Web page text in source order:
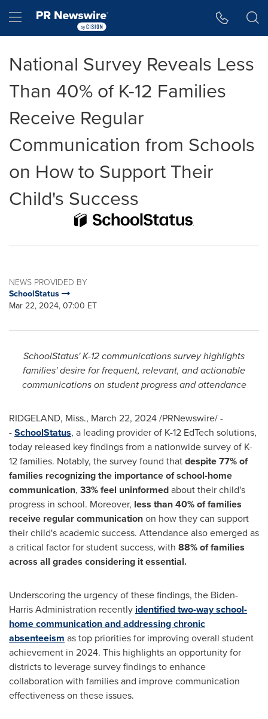
Hamburger menu
National Survey Reveals Less
Than 40% of K-12 Families
Receive Regular
Communication from Schools
on How to Support Their
Child's Success
NEWS PROVIDED BY
SchoolStatus
Mar 22, 2024, 07:00 ET
SchoolStatus' K-12 communications survey highlights
families' desire for frequent, relevant, and actionable
communications on student progress and attendance
RIDGELAND, Miss., March 22, 2024/PRNewswire/ -
-SchoolStatus, a leading provider of K-12 EdTech solutions,
today released key findings from a nationwide survey of K-
12 families. Notably, the survey found thatdespite 77% of
families recognizing the importance of school-home
communication, 33% feel uninformedabout their child's
progress in school. Moreover, less than 40% of families
receive regular communicationon how they can support
their child's academic success. Attendance also emerged as
a critical factor for student success, with 88% of families
across all grades considering it essential.
Underscoring the urgency of these findings, the Biden-
Harris Administration recently identified two-way school-
home communication and addressing chronic
absenteeism as top priorities for improving overall student
achievement in 2024. This highlights an opportunity for
districts to leverage survey findings to enhance
collaboration with families and improve communication
effectiveness on these issues.